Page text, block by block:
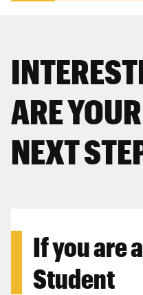
ARE YOUR
NEXT
If you are a
Student